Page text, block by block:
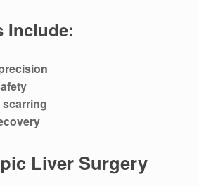
Include:
scarring
Liver Surgery